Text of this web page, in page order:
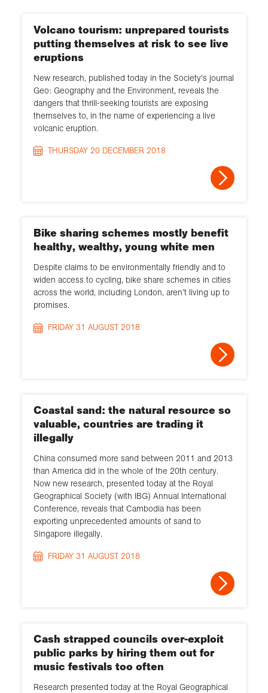
Volcano tourism: unprepared tourists
putting themselves at risk to see live
eruptions
New research, published today in the Society's journal
Geo: Geography and the Environment, reveals the
dangers that thrill-seeking tourists are exposing
themselves to, in the name of experiencing a live
volcanic eruption.
THURSDAY 20 DECEMBER 2018
Bike sharing schemes mostly benefit
healthy, wealthy, young white men
Despite claims to be environmentally friendly and to
widen access to cycling, bike share schemes in cities
across the world, including London, aren’t living up to
promises.
FRIDAY 31 AUGUST 2018
Coastal sand: the natural resource so
valuable, countries are trading it
illegally
China consumed more sand between 2011 and 2013
than America did in the whole of the 20th century.
Now new research, presented today at the Royal
Geographical Society (with IBG) Annual International
Conference, reveals that Cambodia has been
exporting unprecedented amounts of sand to
Singapore illegally.
FRIDAY 31 AUGUST 2018
Cash strapped councils over-exploit
public parks by hiring them out for
music festivals too often
Research presented today at the Royal Geographical